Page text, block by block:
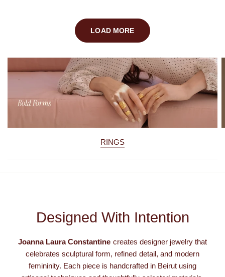
LOAD MORE
RINGS
Designed With Intention
Joanna Laura Constantine creates designer jewelry that
celebrates sculptural form, refined detail, and modern
femininity. Each piece is handcrafted in Beirut using